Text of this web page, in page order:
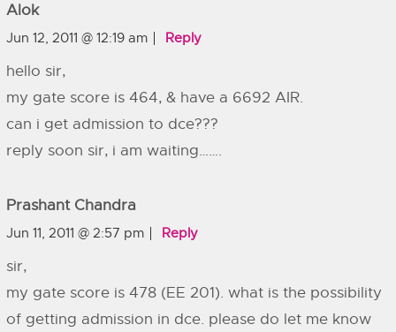
Alok
Jun 12, 2011 @ 12:19 am Reply
hello sir,
my gate score is 464, & have a 6692 AIR.
can i get admission to dce???
reply soon sir, i am waiting…….
Prashant Chandra
Jun 11, 2011 @ 2:57 pm Reply
sir,
my gate score is 478 (EE 201). what is the possibility
of getting admission in dce. please do let me know